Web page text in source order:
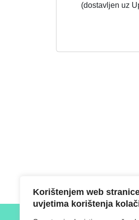
Korištenjem web
uvjetima korištenja
(dostavljen uz